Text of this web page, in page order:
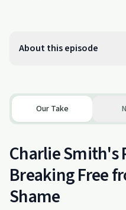
About this episode
Our Take
Charlie Smith's
Breaking Free
Shame